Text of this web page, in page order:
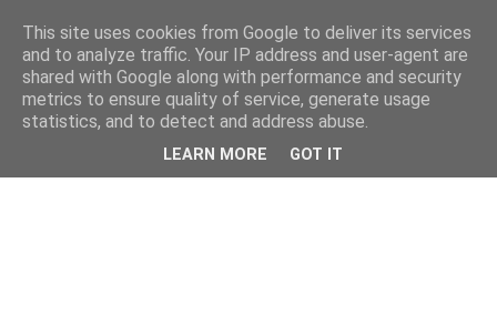
This site uses cookies from Google to deliver its services
and to analyze traffic. Your IP address and user-agent are
shared with Google along with performance and security
metrics to ensure quality of service, generate usage
statistics, and to detect and address abuse.
LEARN MORE GOT IT